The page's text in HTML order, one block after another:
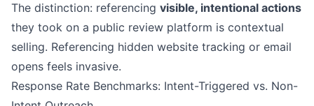
The distinction: referencing visible, intentional actions
they took on a public review platform is contextual
selling. Referencing hidden website tracking or email
opens feels invasive.
Response Rate Benchmarks: Intent-Triggered vs. Non-